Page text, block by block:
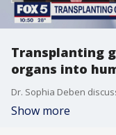
Transplanting
organs into
Show more